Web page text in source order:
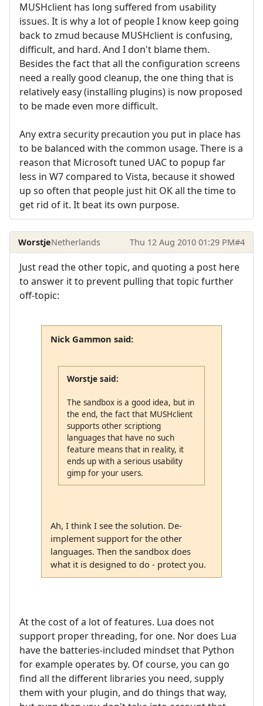
MUSHclient has long suffered from usability
issues. It is why a lot of people I know keep going
back to zmud because MUSHclient is confusing,
difficult, and hard. And I don't blame them.
Besides the fact that all the configuration screens
need a really good cleanup, the one thing that is
relatively easy (installing plugins) is now proposed
to be made even more difficult.
Any extra security precaution you put in place has
to be balanced with the common usage. There is a
reason that Microsoft tuned UAC to popup far
less in W7 compared to Vista, because it showed
up so often that people just hit OK all the time to
get rid of it. It beat its own purpose.
WorstjeNetherlands Thu 12 Aug 2010 01:29 PM#4
Just read the other topic, and quoting a post here
to answer it to prevent pulling that topic further
off-topic:
Nick Gammon said:
Worstje said:
The sandbox is a good idea, but in
the end, the fact that MUSHclient
supports other scriptiong
languages that have no such
feature means that in reality, it
ends up with a serious usability
gimp for your users.
Ah, I think I see the solution. De-
implement support for the other
languages. Then the sandbox does
what it is designed to do - protect you.
At the cost of a lot of features. Lua does not
support proper threading, for one. Nor does Lua
have the batteries-included mindset that Python
for example operates by. Of course, you can go
find all the different libraries you need, supply
them with your plugin, and do things that way,